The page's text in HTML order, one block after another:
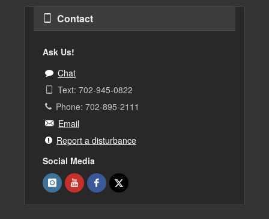
Contact
Ask Us!
Chat
Text: 702-945-0822
Phone: 702-895-2111
Email
Report a disturbance
Social Media